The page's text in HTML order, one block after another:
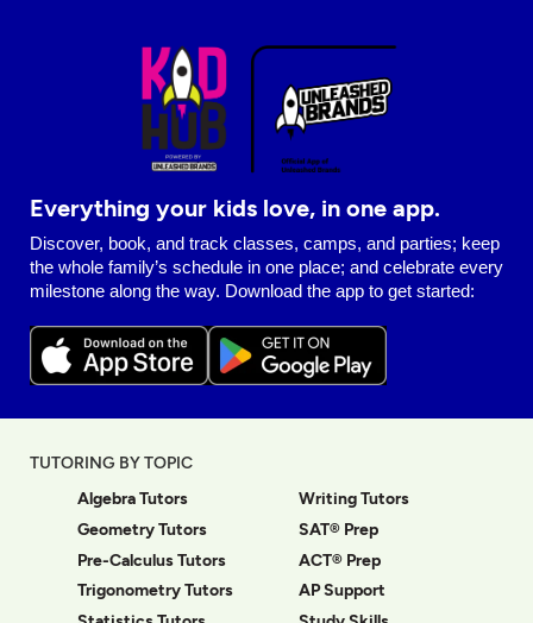
Everything your kids love, in one app.
Discover, book, and track classes, camps, and parties; keep
the whole family’s schedule in one place; and celebrate every
milestone along the way. Download the app to get started:
TUTORING BY TOPIC
Algebra Tutors
Geometry Tutors
Pre-Calculus Tutors
Trigonometry Tutors
Writing Tutors
SAT® Prep
ACT® Prep
AP Support